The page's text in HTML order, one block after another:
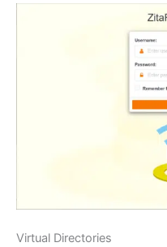
Virtual Directories